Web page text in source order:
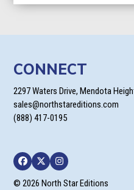
CONNECT
2297 Waters Drive, Mendota
sales@northstareditions.com
(888) 417-0195
Facebook
TwitterInstagram
© 2026 North Star Editions